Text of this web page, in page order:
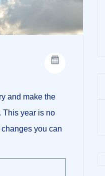
and make the
This year is no
you can